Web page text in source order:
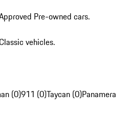
Pre-owned cars.
vehicles.
(0)911 (0)Taycan (0)Panamera